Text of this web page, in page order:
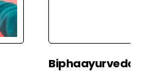
Biphaayurveda